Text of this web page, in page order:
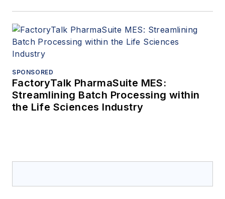
SPONSORED
FactoryTalk PharmaSuite MES:
Streamlining Batch Processing within
the Life Sciences Industry